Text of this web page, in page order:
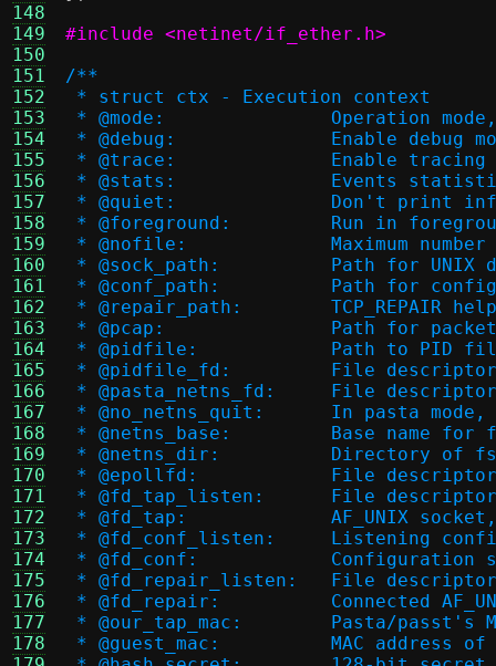
148
149
150
151
152
153
154
155
156
157
158
159
160
161
162
163
164
165
166
167
168
169
170
171
172
173
174
175
176
177
178
#include <netinet/if_ether.h>
/**
* struct ctx - Execution context
* @mode:
* @debug:		Enable debug
* @trace:		Enable
* @stats:
* @quiet:		Don't
* @foreground:
* @nofile:
* @sock_path:		Path
* @conf_path:
* @repair_path:
* @pcap:		Path
* @pidfile:
* @pidfile_fd:
* @pasta_netns_fd:
* @no_netns_quit:
* @netns_base:
* @netns_dir:
* @epollfd:		File
* @fd_tap_listen:
* @fd_tap:
* @fd_conf_listen:
* @fd_conf:
*
* @fd_repair:
* @our_tap_mac:
* @guest_mac: